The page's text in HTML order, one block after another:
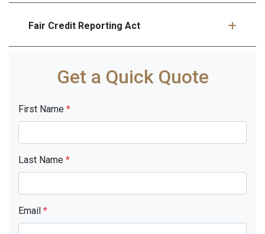
Fair Credit Reporting Act
Get a Quick Quote
First Name *
Last Name *
Email *